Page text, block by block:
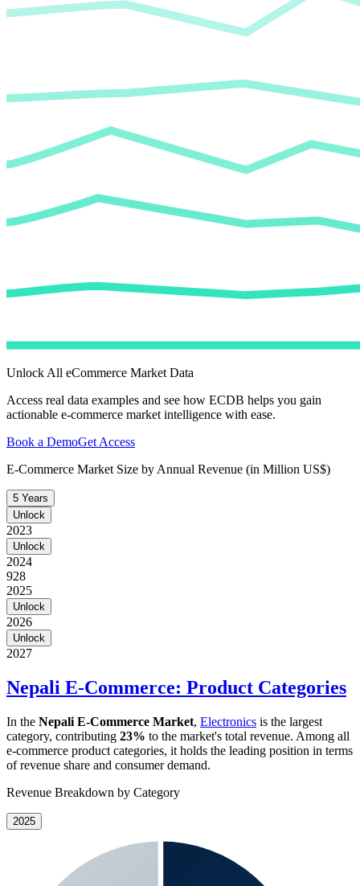
Unlock All eCommerce Market Data
Access real data examples and see how ECDB helps you gain
actionable e-commerce market intelligence with ease.
Book a DemoGet Access
E-Commerce Market Size by Annual Revenue (in Million US$)
5 Years
Unlock
2023
Unlock
2024
928
2025
Unlock
2026
Unlock
2027
Nepali E-Commerce: Product Categories
In the Nepali E-Commerce Market, Electronics is the largest
category, contributing 23% to the market's total revenue. Among all
e-commerce product categories, it holds the leading position in terms
of revenue share and consumer demand.
Revenue Breakdown by Category
2025